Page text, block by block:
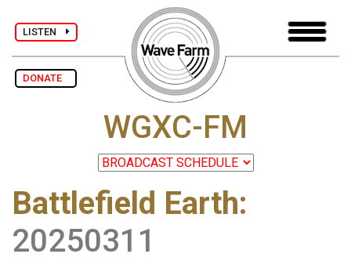
LISTEN
DONATE
WGXC-FM
Battlefield Earth:
20250311